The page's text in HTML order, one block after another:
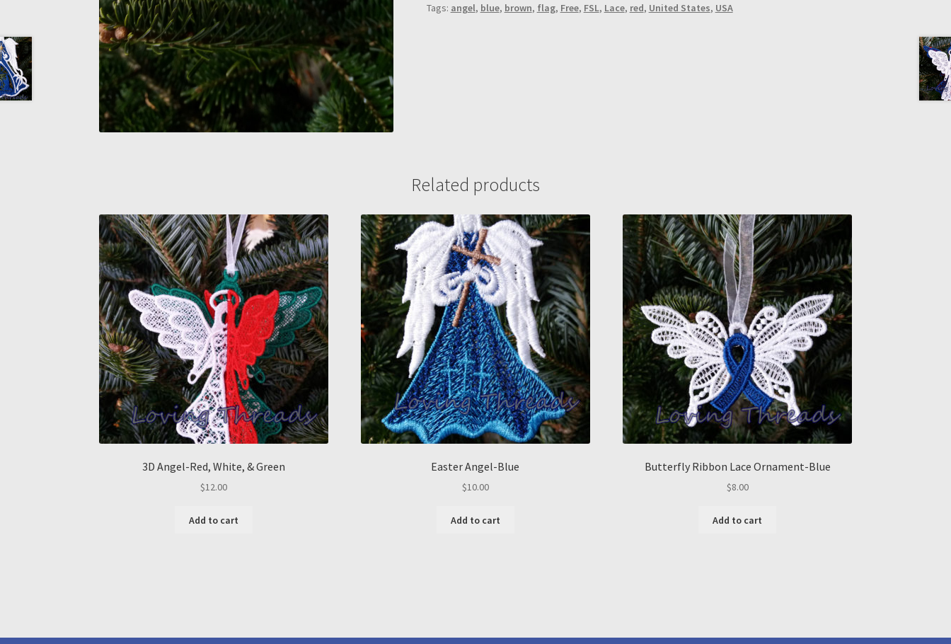
Tags: angel, blue, brown, flag, Free, FSL, Lace, red, United States, USA
Related products
3D Angel-Red, White, & Green
$12.00
Add to cart
Easter Angel-Blue
$10.00
Add to cart
Butterfly Ribbon Lace Ornament-Blue
$8.00
Add to cart